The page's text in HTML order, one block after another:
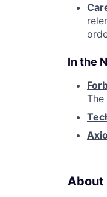
In the
The
About